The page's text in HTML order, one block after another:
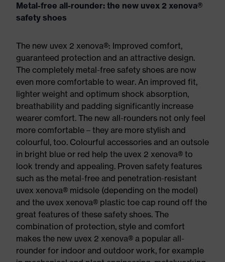
Metal-free all-rounder: the new uvex 2 xenova®
safety shoes
The new uvex 2 xenova®: Improved comfort,
guaranteed protection and an attractive design.
The completely metal-free safety shoes are now
even more comfortable to wear. An improved fit,
lighter weight and optimum shock absorption,
breathability and padding significantly increase
wearer comfort. The new all-rounders not only feel
more comfortable – they are more stylish and
colourful, too. Colourful accessories and an outsole
in bright blue or red help the uvex 2 xenova® to
look trendy and appealing. Proven safety features
such as the metal-free and penetration-resistant
uvex xenova® midsole (depending on the model)
and the uvex xenova® plastic toe cap round off the
great features of these safety shoes. The
combination of protection, style and comfort
makes the new uvex 2 xenova® a popular all-
rounder for indoor and outdoor work, for example